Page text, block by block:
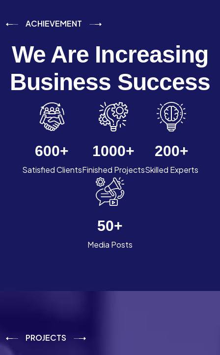
ACHIEVEMENT
We Are Increasing
Business Success
600+
Satisfied Clients
1000+
Finished Projects
200+
Skilled Experts
50+
Media Posts
PROJECTS